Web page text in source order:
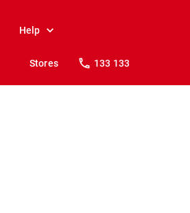
Help
Stores 133 133